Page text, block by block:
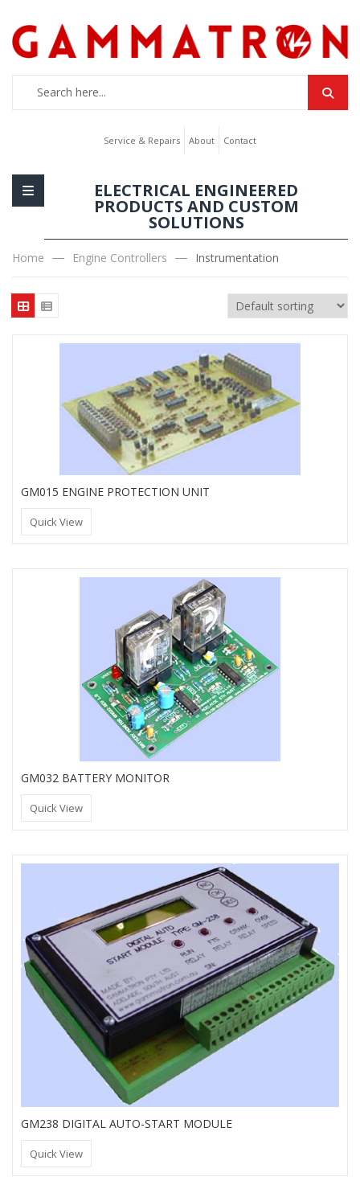
Service & Repairs About Contact
ELECTRICAL ENGINEERED
PRODUCTS AND CUSTOM
SOLUTIONS
Home Engine Controllers Instrumentation
GM015 ENGINE PROTECTION UNIT
Quick View
GM032 BATTERY MONITOR
Quick View
GM238 DIGITAL AUTO-START MODULE
Quick View